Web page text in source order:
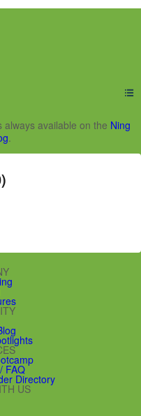
Social
available on the Ning
.
FAQ
Directory
US